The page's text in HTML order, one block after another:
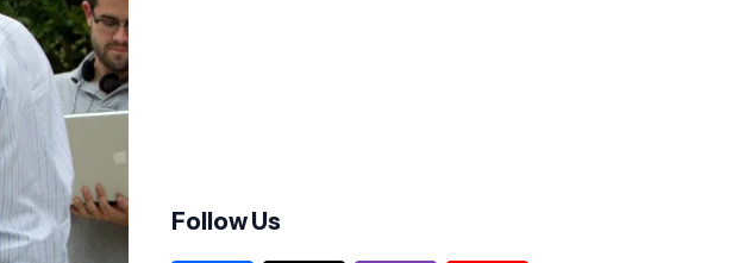
Follow Us